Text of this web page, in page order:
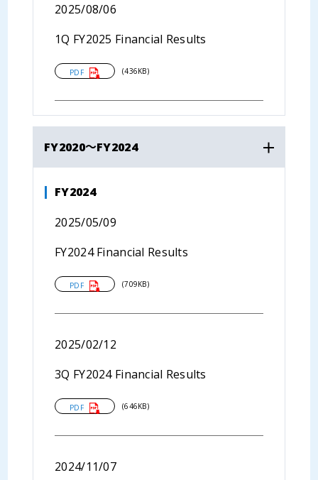
2025/08/06
1Q FY2025 Financial Results
PDF (436KB)
FY2020～FY2024
FY2024
2025/05/09
FY2024 Financial Results
PDF (709KB)
2025/02/12
3Q FY2024 Financial Results
PDF (646KB)
2024/11/07